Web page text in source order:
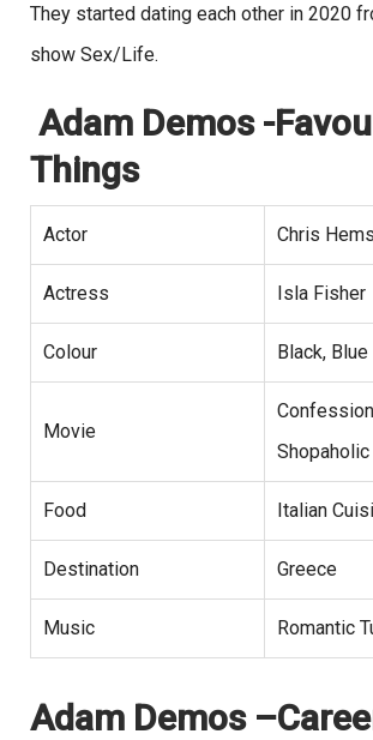
They started dating each other in 2020
show Sex/Life.
Adam Demos -
Things
Actor Chris
Actress Isla Fisher
Colour Black, Blue
Movie
Shopaholic
Food Italian
Destination Greece
Music Romantic
Adam Demos